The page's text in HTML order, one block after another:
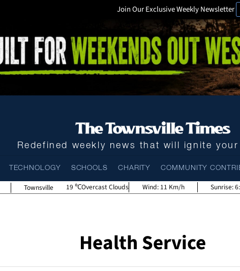
Join Our Exclusive Weekly Newsletter
Redefined weekly news that will ignite
TECHNOLOGY SCHOOLS CHARITY COMMUNITY
Townsville 19 Overcast Clouds Wind: 11 Km/h Sunrise:
Health Service